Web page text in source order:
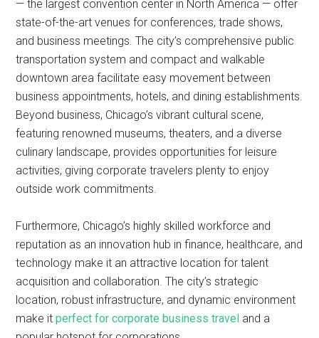
— the largest convention center in North America — offer
state-of-the-art venues for conferences, trade shows,
and business meetings. The city’s comprehensive public
transportation system and compact and walkable
downtown area facilitate easy movement between
business appointments, hotels, and dining establishments.
Beyond business, Chicago’s vibrant cultural scene,
featuring renowned museums, theaters, and a diverse
culinary landscape, provides opportunities for leisure
activities, giving corporate travelers plenty to enjoy
outside work commitments.
Furthermore, Chicago’s highly skilled workforce and
reputation as an innovation hub in finance, healthcare, and
technology make it an attractive location for talent
acquisition and collaboration. The city’s strategic
location, robust infrastructure, and dynamic environment
make itperfect for corporate business travel and a